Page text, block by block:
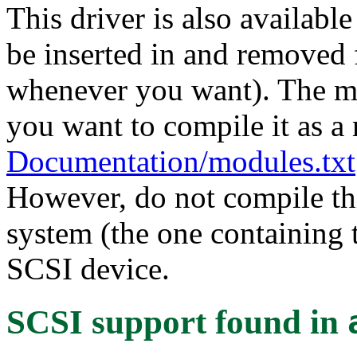
This driver is also
be inserted in and
whenever you want). The
you want to compile it as a
Documentation/modules.txt
However, do not compile
system (the one
SCSI device.
SCSI supportfound in